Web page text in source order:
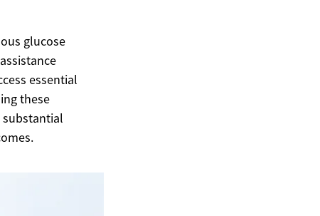
glucose
essential
these
substantial